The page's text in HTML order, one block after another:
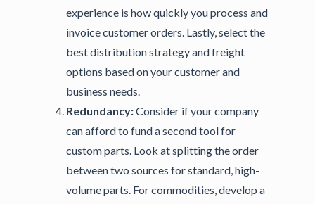
experience is how quickly you process and
invoice customer orders. Lastly, select the
best distribution strategy and freight
options based on your customer and
business needs.
Redundancy:Consider if your company
can afford to fund a second tool for
custom parts. Look at splitting the order
between two sources for standard, high-
volume parts. For commodities, develop a